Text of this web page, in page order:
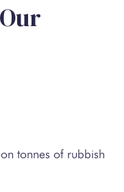
tonnes of rubbish